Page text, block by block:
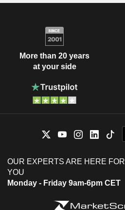
More than 20 years
at your side
OUR EXPERTS ARE HERE FOR
YOU
Monday - Friday 9am-6pm CET